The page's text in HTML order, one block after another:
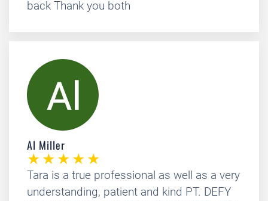
back Thank you both
Al Miller
Tara is a true professional as well as a very
understanding, patient and kind PT. DEFY